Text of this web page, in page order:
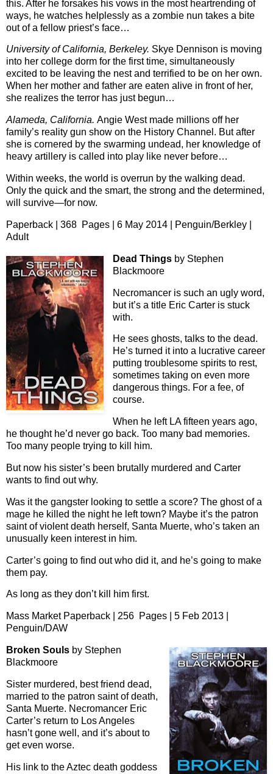
this. After he forsakes his vows in the most heartrending of
ways, he watches helplessly as a zombie nun takes a bite
out of a fellow priest’s face…
University of California, Berkeley. Skye Dennison is moving
into her college dorm for the first time, simultaneously
excited to be leaving the nest and terrified to be on her own.
When her mother and father are eaten alive in front of her,
she realizes the terror has just begun…
Alameda, California. Angie West made millions off her
family’s reality gun show on the History Channel. But after
she is cornered by the swarming undead, her knowledge of
heavy artillery is called into play like never before…
Within weeks, the world is overrun by the walking dead.
Only the quick and the smart, the strong and the determined,
will survive—for now.
Paperback | 368 Pages | 6 May 2014 | Penguin/Berkley |
Adult
Dead Things by Stephen
Blackmoore
Necromancer is such an ugly word,
but it’s a title Eric Carter is stuck
with.
He sees ghosts, talks to the dead.
He’s turned it into a lucrative career
putting troublesome spirits to rest,
sometimes taking on even more
dangerous things. For a fee, of
course.
When he left LA fifteen years ago,
he thought he’d never go back. Too many bad memories.
Too many people trying to kill him.
But now his sister’s been brutally murdered and Carter
wants to find out why.
Was it the gangster looking to settle a score? The ghost of a
mage he killed the night he left town? Maybe it’s the patron
saint of violent death herself, Santa Muerte, who’s taken an
unusually keen interest in him.
Carter’s going to find out who did it, and he’s going to make
them pay.
As long as they don’t kill him first.
Mass Market Paperback | 256 Pages | 5 Feb 2013 |
Penguin/DAW
Broken Souls by Stephen
Blackmoore
Sister murdered, best friend dead,
married to the patron saint of death,
Santa Muerte. Necromancer Eric
Carter’s return to Los Angeles
hasn’t gone well, and it’s about to
get even worse.
His link to the Aztec death goddess